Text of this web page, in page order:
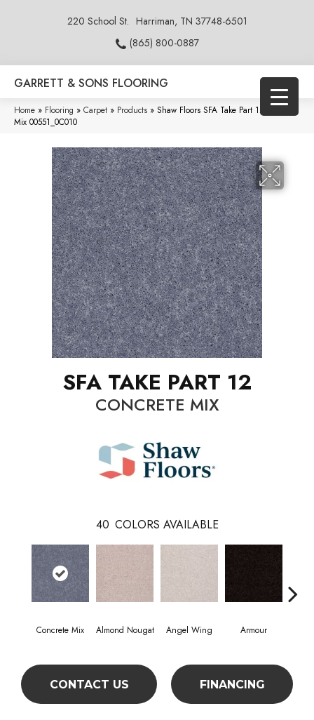
220 School St. Harriman, TN 37748-6501
(865) 800-0887
GARRETT & SONS FLOORING
Home » Flooring » Carpet » Products » Shaw Floors SFA Take Part 12 Concrete
Mix 00551_0C010
SFA TAKE PART 12
CONCRETE MIX
40 COLORS AVAILABLE
Concrete Mix Almond Nougat Angel Wing Armour
CONTACT US FINANCING